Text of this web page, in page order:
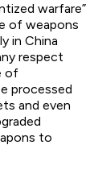
warfare”
of weapons
in China
respect
of
processed
and even
to